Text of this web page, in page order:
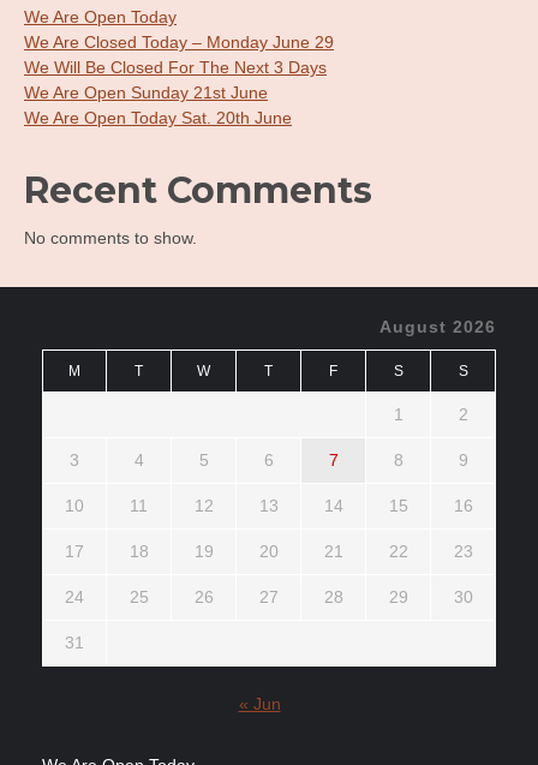
We Are Open Today
We Are Closed Today – Monday June 29
We Will Be Closed For The Next 3 Days
We Are Open Sunday 21st June
We Are Open Today Sat. 20th June
Recent Comments
No comments to show.
August 2026
M T W T F S S
1 2
3 4 5 6 7 8 9
10 11 12 13 14 15 16
17 18 19 20 21 22 23
24 25 26 27 28 29 30
31
« Jun